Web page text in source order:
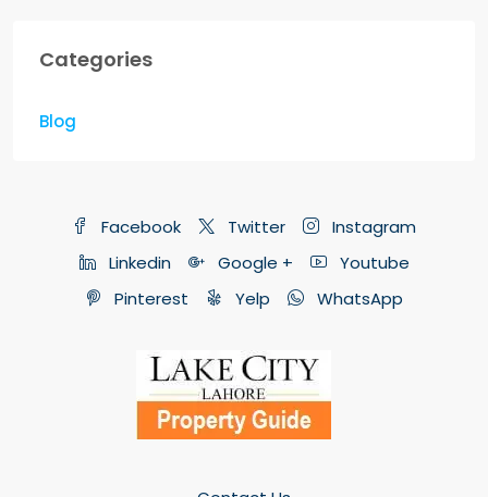
Categories
Blog
Facebook Twitter
Instagram
Linkedin
Google +
Youtube
Pinterest
Yelp WhatsApp